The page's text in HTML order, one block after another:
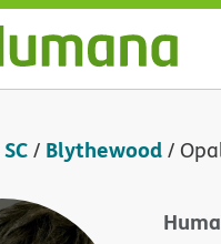
SC/ Blythewood/